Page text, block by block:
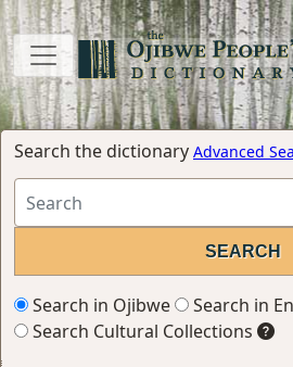
Search the dictionary Advanced
Search in Ojibwe
Search in
Search Cultural Collections